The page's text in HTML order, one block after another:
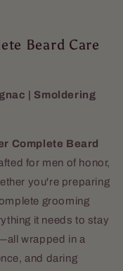
Beard Care
| Smoldering
Complete Beard
for men of honor,
you're preparing
grooming
it needs to stay
wrapped in a
and daring